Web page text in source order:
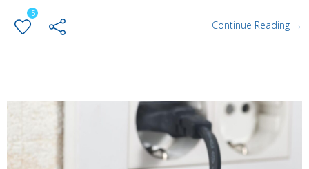
5
Continue Reading →